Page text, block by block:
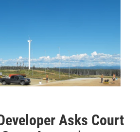
Asks Court